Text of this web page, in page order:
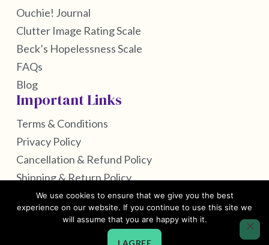
Ouchie! Journal
Clutter Image Rating Scale
Beck’s Hopelessness Scale
FAQs
Blog
Important Links
Terms & Conditions
Privacy Policy
Cancellation & Refund Policy
Shipping & Return Policy
Copyright © 2026 by Self Care Housekeeping
We use cookies to ensure that we give you the best
experience on our website. If you continue to use this site we
will assume that you are happy with it.
I AGREE